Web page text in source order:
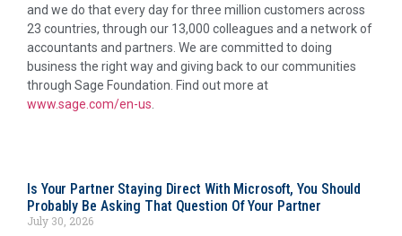
and we do that every day for three million customers across
23 countries, through our 13,000 colleagues and a network of
accountants and partners. We are committed to doing
business the right way and giving back to our communities
through Sage Foundation. Find out more at
www.sage.com/en-us
Is Your Partner Staying Direct With Microsoft, You Should
Probably Be Asking That Question Of Your Partner
July 30, 2026